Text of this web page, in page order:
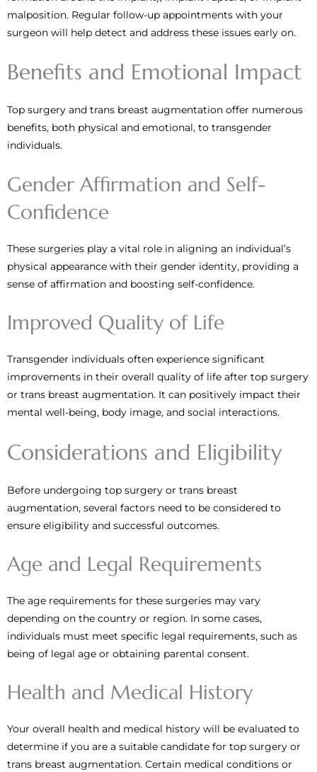
malposition. Regular follow-up appointments with your
surgeon will help detect and address these issues early on.
Benefits and Emotional Impact
Top surgery and trans breast augmentation offer numerous
benefits, both physical and emotional, to transgender
individuals.
Gender Affirmation and Self-
Confidence
These surgeries play a vital role in aligning an individual’s
physical appearance with their gender identity, providing a
sense of affirmation and boosting self-confidence.
Improved Quality of Life
Transgender individuals often experience significant
improvements in their overall quality of life after top surgery
or trans breast augmentation. It can positively impact their
mental well-being, body image, and social interactions.
Considerations and Eligibility
Before undergoing top surgery or trans breast
augmentation, several factors need to be considered to
ensure eligibility and successful outcomes.
Age and Legal Requirements
The age requirements for these surgeries may vary
depending on the country or region. In some cases,
individuals must meet specific legal requirements, such as
being of legal age or obtaining parental consent.
Health and Medical History
Your overall health and medical history will be evaluated to
determine if you are a suitable candidate for top surgery or
trans breast augmentation. Certain medical conditions or